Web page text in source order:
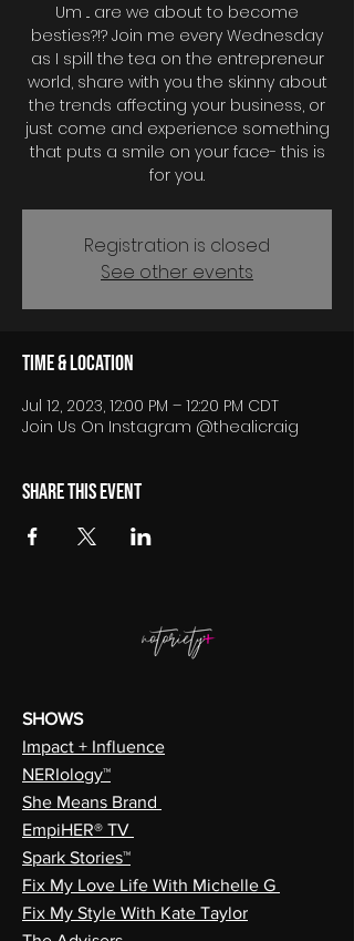
Um ... are we about to become
besties?!? Join me every Wednesday
as I spill the tea on the entrepreneur
world, share with you the skinny about
the trends affecting your business, or
just come and experience something
that puts a smile on your face- this is
for you.
Registration is closed
See other events
Time & Location
Jul 12, 2023, 12:00 PM – 12:20 PM CDT
Join Us On Instagram @thealicraig
Share this event
SHOWS
Impact + Influence
NERIology™
She Means Brand
EmpiHER® TV
Spark Stories™
Fix My Love Life With Michelle G
Fix My Style With Kate Taylor